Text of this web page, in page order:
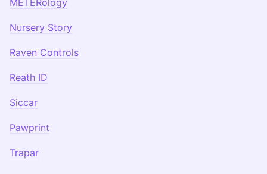
METERology
Nursery Story
Raven Controls
Reath ID
Siccar
Pawprint
Trapar